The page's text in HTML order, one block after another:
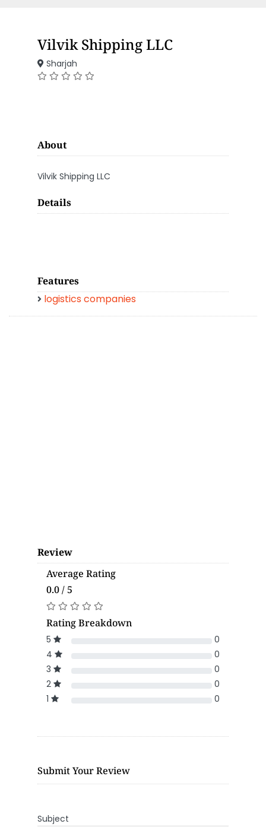
Vilvik Shipping LLC
Sharjah
About
Vilvik Shipping LLC
Details
Features
logistics companies
Review
Average Rating
0.0 / 5
Rating Breakdown
5
0
4
0
3
0
2
0
1
0
Submit Your Review
Subject